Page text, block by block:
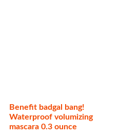
Benefit badgal bang!
Waterproof volumizing
mascara 0.3 ounce